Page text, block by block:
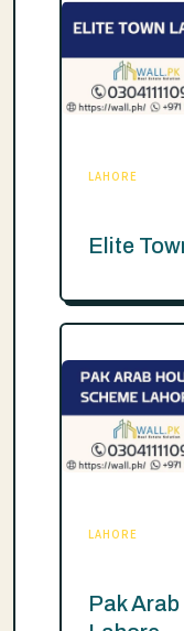
LAHORE
Elite
LAHORE
Pak